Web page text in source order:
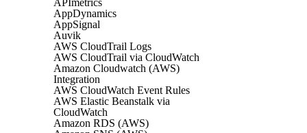
AppDynamics
AppSignal
Auvik
AWS CloudTrail Logs
AWS CloudTrail via CloudWatch
Amazon Cloudwatch (AWS)
Integration
AWS CloudWatch Event Rules
AWS Elastic Beanstalk via
CloudWatch
Amazon RDS (AWS)